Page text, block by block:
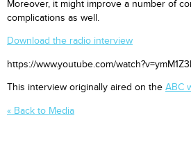
Moreover, it might improve a number of
complications as well.
Download the radio interview
https://www.youtube.com/
This interview originally aired on the ABC
« Back to Media